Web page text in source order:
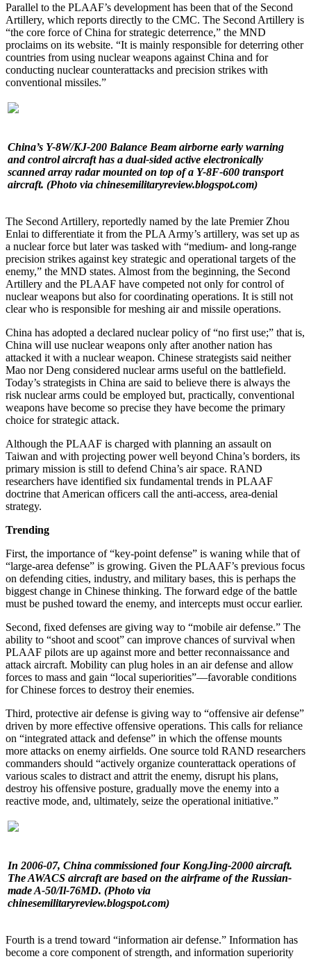
Parallel to the PLAAF’s development has been that of the Second
Artillery, which reports directly to the CMC. The Second Artillery is
“the core force of China for strategic deterrence,” the MND
proclaims on its website. “It is mainly responsible for deterring other
countries from using nuclear weapons against China and for
conducting nuclear counterattacks and precision strikes with
conventional missiles.”
China’s Y-8W/KJ-200 Balance Beam airborne early warning
and control aircraft has a dual-sided active electronically
scanned array radar mounted on top of a Y-8F-600 transport
aircraft. (Photo via chinesemilitaryreview.blogspot.com)
The Second Artillery, reportedly named by the late Premier Zhou
Enlai to differentiate it from the PLA Army’s artillery, was set up as
a nuclear force but later was tasked with “medium- and long-range
precision strikes against key strategic and operational targets of the
enemy,” the MND states. Almost from the beginning, the Second
Artillery and the PLAAF have competed not only for control of
nuclear weapons but also for coordinating operations. It is still not
clear who is responsible for meshing air and missile operations.
China has adopted a declared nuclear policy of “no first use;” that is,
China will use nuclear weapons only after another nation has
attacked it with a nuclear weapon. Chinese strategists said neither
Mao nor Deng considered nuclear arms useful on the battlefield.
Today’s strategists in China are said to believe there is always the
risk nuclear arms could be employed but, practically, conventional
weapons have become so precise they have become the primary
choice for strategic attack.
Although the PLAAF is charged with planning an assault on
Taiwan and with projecting power well beyond China’s borders, its
primary mission is still to defend China’s air space. RAND
researchers have identified six fundamental trends in PLAAF
doctrine that American officers call the anti-access, area-denial
strategy.
Trending
First, the importance of “key-point defense” is waning while that of
“large-area defense” is growing. Given the PLAAF’s previous focus
on defending cities, industry, and military bases, this is perhaps the
biggest change in Chinese thinking. The forward edge of the battle
must be pushed toward the enemy, and intercepts must occur earlier.
Second, fixed defenses are giving way to “mobile air defense.” The
ability to “shoot and scoot” can improve chances of survival when
PLAAF pilots are up against more and better reconnaissance and
attack aircraft. Mobility can plug holes in an air defense and allow
forces to mass and gain “local superiorities”—favorable conditions
for Chinese forces to destroy their enemies.
Third, protective air defense is giving way to “offensive air defense”
driven by more effective offensive operations. This calls for reliance
on “integrated attack and defense” in which the offense mounts
more attacks on enemy airfields. One source told RAND researchers
commanders should “actively organize counterattack operations of
various scales to distract and attrit the enemy, disrupt his plans,
destroy his offensive posture, gradually move the enemy into a
reactive mode, and, ultimately, seize the operational initiative.”
In 2006-07, China commissioned four KongJing-2000 aircraft.
The AWACS aircraft are based on the airframe of the Russian-
made A-50/Il-76MD. (Photo via
chinesemilitaryreview.blogspot.com)
Fourth is a trend toward “information air defense.” Information has
become a core component of strength, and information superiority